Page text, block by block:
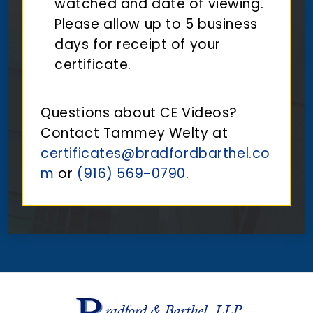
watched and date of viewing.
Please allow up to 5 business
days for receipt of your
certificate.
Questions about CE Videos?
Contact Tammey Welty at
certificates@bradfordbarthel.co
m or (916) 569-0790.